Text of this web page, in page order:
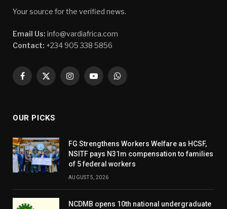
Your source for the verified news.
Email Us: info@vardiafrica.com
Contact: +234 905 338 5856
Facebook
X
InstagramYouTubeWhatsApp
OUR PICKS
FG Strengthens Workers Welfare as HCSF,
NSITF pays N31m compensation to families
of 5 federal workers
AUGUST 5, 2026
NCDMB opens 10th national undergraduate